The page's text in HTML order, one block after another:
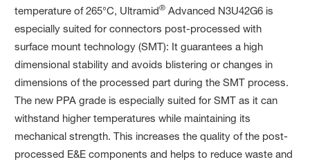
temperature of 265°C, Ultramid® Advanced N3U42G6 is
especially suited for connectors post-processed with
surface mount technology (SMT): It guarantees a high
dimensional stability and avoids blistering or changes in
dimensions of the processed part during the SMT process.
The new PPA grade is especially suited for SMT as it can
withstand higher temperatures while maintaining its
mechanical strength. This increases the quality of the post-
processed E&E components and helps to reduce waste and